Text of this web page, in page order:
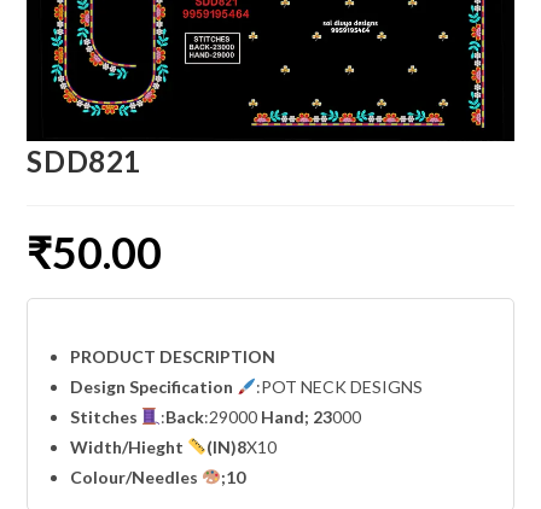
SDD821
₹50.00
PRODUCT DESCRIPTION
Design Specification
:POT NECK DESIGNS
Stitches
:Back:29000 Hand; 23000
Width/Hieght (IN)8X10
Colour/Needles
;10